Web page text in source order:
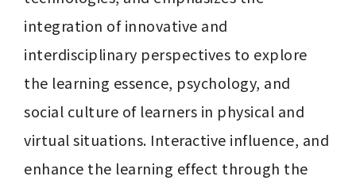
integration of innovative and
interdisciplinary perspectives to explore
the learning essence, psychology, and
social culture of learners in physical and
virtual situations. Interactive influence, and
enhance the learning effect through the